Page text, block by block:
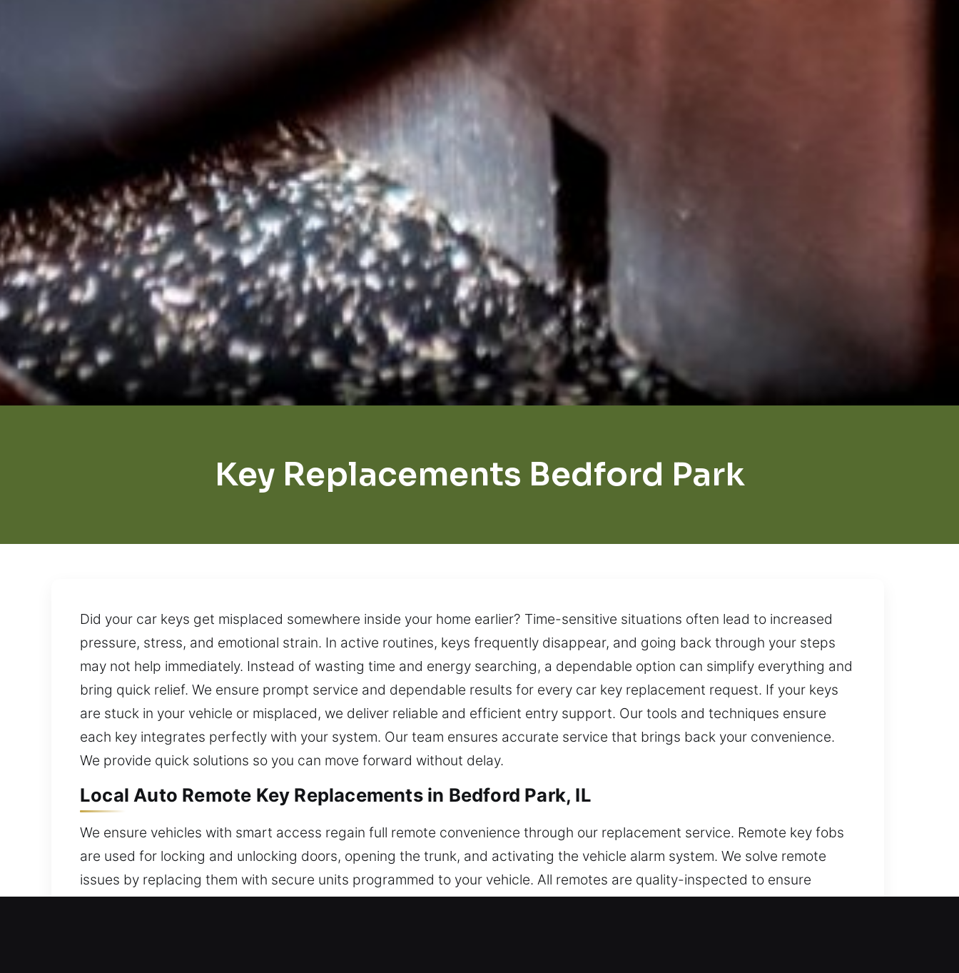
Key Replacements Bedford Park
Did your car keys get misplaced somewhere inside your home earlier? Time-sensitive situations often lead to increased
pressure, stress, and emotional strain. In active routines, keys frequently disappear, and going back through your steps
may not help immediately. Instead of wasting time and energy searching, a dependable option can simplify everything and
bring quick relief. We ensure prompt service and dependable results for every car key replacement request. If your keys
are stuck in your vehicle or misplaced, we deliver reliable and efficient entry support. Our tools and techniques ensure
each key integrates perfectly with your system. Our team ensures accurate service that brings back your convenience.
We provide quick solutions so you can move forward without delay.
Local Auto Remote Key Replacements in Bedford Park, IL
We ensure vehicles with smart access regain full remote convenience through our replacement service. Remote key fobs
are used for locking and unlocking doors, opening the trunk, and activating the vehicle alarm system. We solve remote
issues by replacing them with secure units programmed to your vehicle. All remotes are quality-inspected to ensure